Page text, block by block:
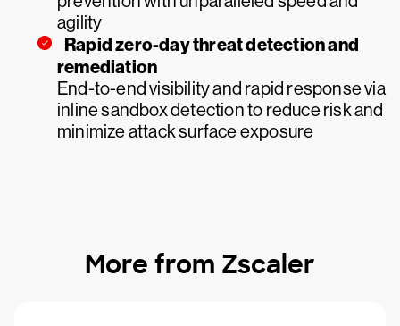
agility
Rapid zero-day threat detection and
remediation
End-to-end visibility and rapid response via
inline sandbox detection to reduce risk and
minimize attack surface exposure
More from Zscaler